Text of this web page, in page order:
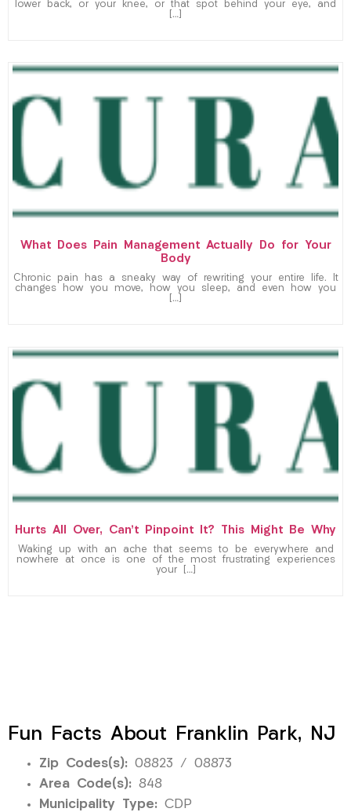
lower back, or your knee, or that spot behind your eye, and
[…]
What Does Pain Management Actually Do for Your
Body
Chronic pain has a sneaky way of rewriting your entire life. It
changes how you move, how you sleep, and even how you
[…]
Hurts All Over, Can’t Pinpoint It? This Might Be Why
Waking up with an ache that seems to be everywhere and
nowhere at once is one of the most frustrating experiences
your […]
Fun Facts About Franklin Park, NJ
Zip Codes(s): 08823 / 08873
Area Code(s): 848
Municipality Type: CDP